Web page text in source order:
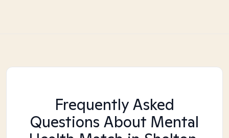
Frequently Asked
Questions About Mental